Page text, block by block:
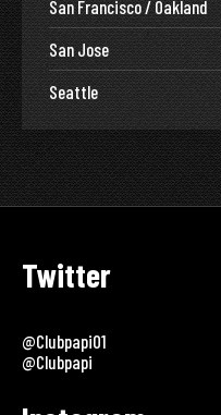
San Francisco / Oakland
San Jose
Seattle
Twitter
@clubpapi01
@clubpapi